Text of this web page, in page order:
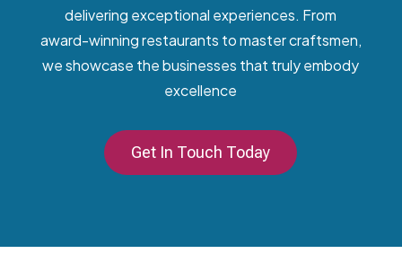
delivering exceptional experiences. From
award-winning restaurants to master craftsmen,
we showcase the businesses that truly embody
excellence
Get In Touch Today